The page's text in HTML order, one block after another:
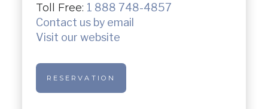
Toll Free: 1 888 748-4857
Contact us by email
Visit our website
RESERVATION